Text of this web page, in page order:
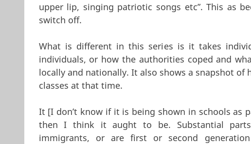
upper lip, singing patriotic songs etc”. This as
switch off.
What is different in this series is it takes
individuals, or how the authorities coped and
locally and nationally. It also shows a snapshot
classes at that time.
It [I don’t know if it is being shown in schools as
then I think it aught to be. Substantial
immigrants, or are first or second